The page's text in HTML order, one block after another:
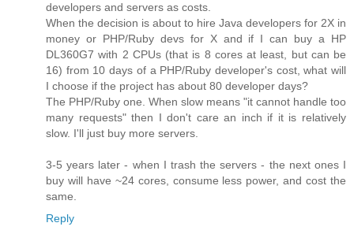
developers and servers as costs.
When the decision is about to hire Java developers for 2X in
money or PHP/Ruby devs for X and if I can buy a HP
DL360G7 with 2 CPUs (that is 8 cores at least, but can be
16) from 10 days of a PHP/Ruby developer's cost, what will
I choose if the project has about 80 developer days?
The PHP/Ruby one. When slow means "it cannot handle too
many requests" then I don't care an inch if it is relatively
slow. I'll just buy more servers.
3-5 years later - when I trash the servers - the next ones I
buy will have ~24 cores, consume less power, and cost the
same.
Reply